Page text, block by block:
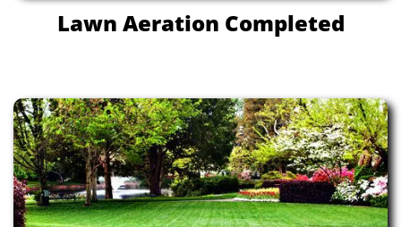
Lawn Aeration Completed